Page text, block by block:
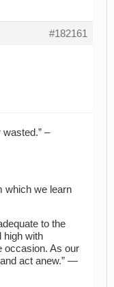
#182161
–
which we learn
to the
high with
occasion. As our
act anew.” —